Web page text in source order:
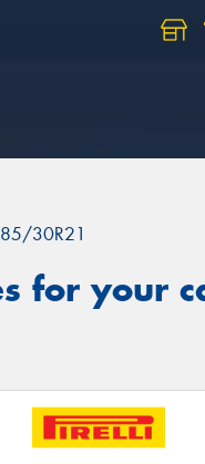
30R21
for your